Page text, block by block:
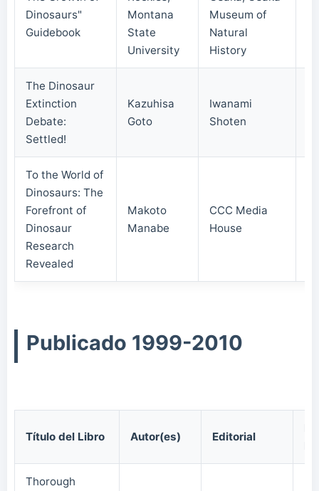
Dinosaurs"
Guidebook
Montana
State
University
Museum of
Natural
History
The Dinosaur
Extinction
Debate:
Settled!
Kazuhisa
Goto
Iwanami
Shoten
To the World of
Dinosaurs: The
Forefront of
Dinosaur
Research
Revealed
Makoto
Manabe
CCC Media
House
Publicado 1999-2010
Título del Libro Autor(es) Editorial
Thorough